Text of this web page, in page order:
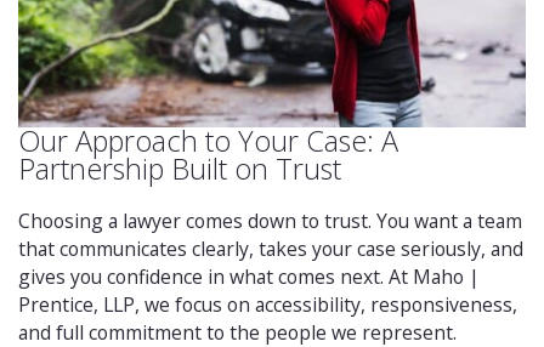
Our Approach to Your Case: A
Partnership Built on Trust
Choosing a lawyer comes down to trust. You want a team
that communicates clearly, takes your case seriously, and
gives you confidence in what comes next. At Maho |
Prentice, LLP, we focus on accessibility, responsiveness,
and full commitment to the people we represent.